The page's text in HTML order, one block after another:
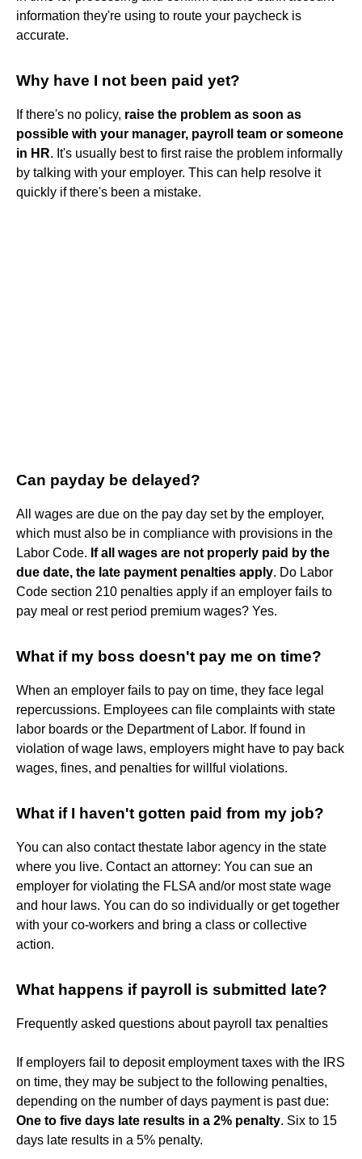
information they're using to route your paycheck is
accurate.
Why have I not been paid yet?
If there's no policy, raise the problem as soon as
possible with your manager, payroll team or someone
in HR. It's usually best to first raise the problem informally
by talking with your employer. This can help resolve it
quickly if there's been a mistake.
Can payday be delayed?
All wages are due on the pay day set by the employer,
which must also be in compliance with provisions in the
Labor Code. If all wages are not properly paid by the
due date, the late payment penalties apply. Do Labor
Code section 210 penalties apply if an employer fails to
pay meal or rest period premium wages? Yes.
What if my boss doesn't pay me on time?
When an employer fails to pay on time, they face legal
repercussions. Employees can file complaints with state
labor boards or the Department of Labor. If found in
violation of wage laws, employers might have to pay back
wages, fines, and penalties for willful violations.
What if I haven't gotten paid from my job?
You can also contact thestate labor agency in the state
where you live. Contact an attorney: You can sue an
employer for violating the FLSA and/or most state wage
and hour laws. You can do so individually or get together
with your co-workers and bring a class or collective
action.
What happens if payroll is submitted late?
Frequently asked questions about payroll tax penalties
If employers fail to deposit employment taxes with the IRS
on time, they may be subject to the following penalties,
depending on the number of days payment is past due:
One to five days late results in a 2% penalty. Six to 15
days late results in a 5% penalty.